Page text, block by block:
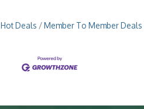
Hot Deals Member To Member Deals